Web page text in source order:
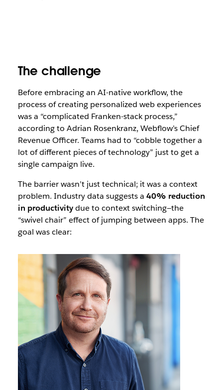
The challenge
Before embracing an AI-native workflow, the
process of creating personalized web experiences
was a “complicated Franken-stack process,”
according to Adrian Rosenkranz, Webflow’s Chief
Revenue Officer. Teams had to “cobble together a
lot of different pieces of technology” just to get a
single campaign live.
The barrier wasn’t just technical; it was a context
problem. Industry data suggests a 40% reduction
in productivitydue to context switching—the
“swivel chair” effect of jumping between apps. The
goal was clear: